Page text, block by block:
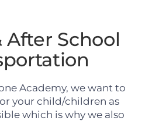
After School
Academy, we want to
your child/children as
which is why we also